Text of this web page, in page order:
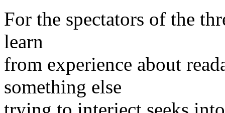
For the spectators of the
learn
from experience about
something else